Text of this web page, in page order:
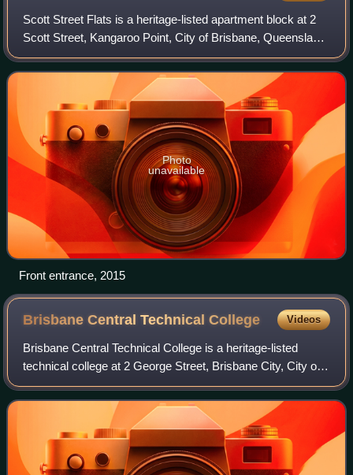
Scott Street Flats is a heritage-listed apartment block at 2
Scott Street, Kangaroo Point, City of Brisbane, Queensland,
Australia. It was designed by Elina Mottram and built to c.
1925 by W. B. Johns
Photo
unavailable
Front entrance, 2015
Brisbane Central TechnicalCollege Videos
Brisbane Central Technical College is a heritage-listed
technical college at 2 George Street, Brisbane City, City of
Brisbane, Queensland, Australia. It was built from 1911 to
1956. It became the Quee